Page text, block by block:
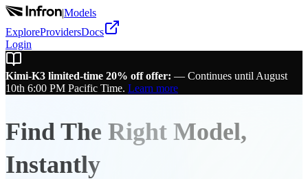
|Models
ExploreProvidersDocs
Login
Kimi-K3 limited-time 20% off offer: — Continues until August
10th 6:00 PM Pacific Time. Learn more
Find The Right Model,
Instantly